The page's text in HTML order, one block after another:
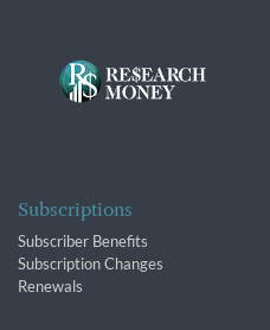
Subscriptions
Subscriber Benefits
Subscription Changes
Renewals